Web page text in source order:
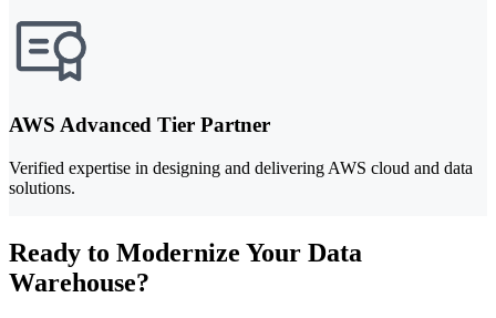
AWS Advanced Tier Partner
Verified expertise in designing and delivering AWS cloud and data
solutions.
Ready to Modernize Your Data
Warehouse?